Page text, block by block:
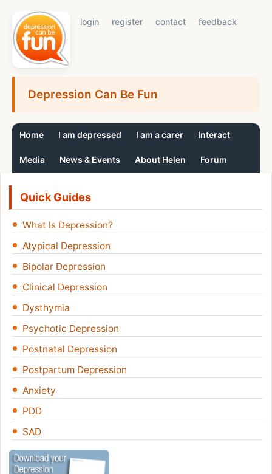
login register contact feedback
Depression Can Be Fun
Home I am depressed I am a carer Interact
Media News & Events About Helen Forum
Quick Guides
What Is Depression?
Atypical Depression
Bipolar Depression
Clinical Depression
Dysthymia
Psychotic Depression
Postnatal Depression
Postpartum Depression
Anxiety
PDD
SAD